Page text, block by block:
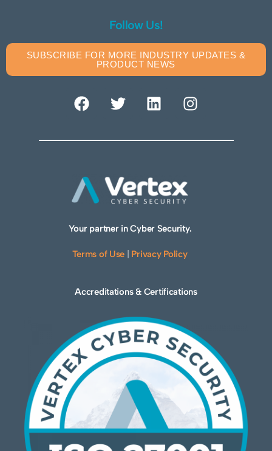
Follow Us!
SUBSCRIBE FOR MORE INDUSTRY UPDATES &
PRODUCT NEWS
Your partner in Cyber Security.
Terms of Use Privacy Policy
Accreditations & Certifications